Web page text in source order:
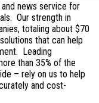
news service for
Our strength in
totaling about $70
that can help
Leading
than 35% of the
– rely on us to help
and cost-